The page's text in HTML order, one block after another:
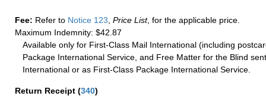
Fee: Refer to Notice 123 Price List, for the applicable price.
Maximum Indemnity: $42.87
Available only for First-Class Mail International (including
Package International Service, and Free Matter for the Blind
International or as First-Class Package International Service.
Return Receipt (340)